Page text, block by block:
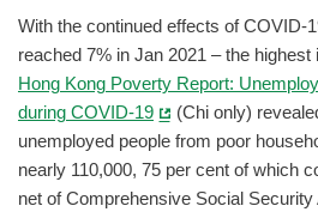
With the continued effects of COVID-
reached 7% in Jan 2021 – the
Hong Kong Poverty Report:
during COVID-19
(Chi only)
unemployed people from poor
nearly 110,000, 75 per cent of which
net of Comprehensive Social